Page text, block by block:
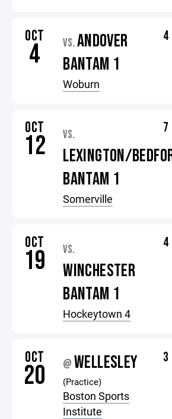
OCT
4 VS. ANDOVER
BANTAM 1
Woburn
4
OCT
12 VS.
LEXINGTON/
BANTAM 1
Somerville
7
OCT
19 VS.
WINCHESTER
BANTAM 1
Hockeytown 4
4
OCT
20 @ WELLESLEY
(Practice)
Boston Sports
Institute
3